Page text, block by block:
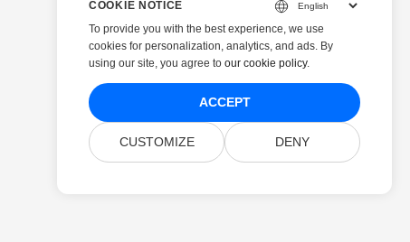
COOKIE NOTICE
To provide you with the best experience, we use
cookies for personalization, analytics, and ads. By
using our site, you agree to our cookie policy.
ACCEPT
CUSTOMIZE DENY